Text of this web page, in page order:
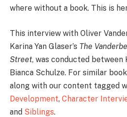
where without a book. This is
This interview with Oliver
Karina Yan Glaser’s The
Street, was conducted between
Bianca Schulze. For similar
along with our content tagged
Development, Character
and Siblings.